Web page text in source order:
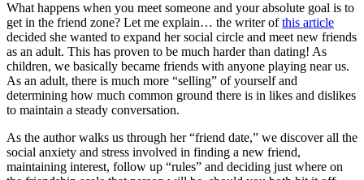
What happens when you meet someone and your absolute goal is to
get in the friend zone? Let me explain… the writer ofthis article
decided she wanted to expand her social circle and meet new friends
as an adult. This has proven to be much harder than dating! As
children, we basically became friends with anyone playing near us.
As an adult, there is much more “selling” of yourself and
determining how much common ground there is in likes and dislikes
to maintain a steady conversation.
As the author walks us through her “friend date,” we discover all the
social anxiety and stress involved in finding a new friend,
maintaining interest, follow up “rules” and deciding just where on